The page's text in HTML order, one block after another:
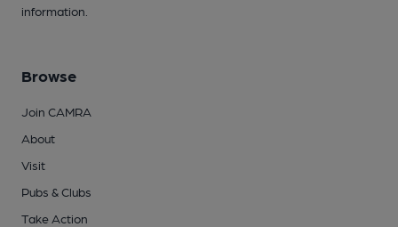
information.
Browse
Join CAMRA
About
Visit
Pubs & Clubs
Take Action